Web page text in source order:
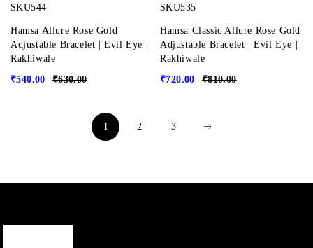
SKU544
Hamsa Allure Rose Gold
Adjustable Bracelet | Evil Eye |
Rakhiwale
₹630.00
₹540.00
SKU535
Hamsa Classic Allure Rose Gold
Adjustable Bracelet | Evil Eye |
Rakhiwale
₹810.00
₹720.00
1 2 3